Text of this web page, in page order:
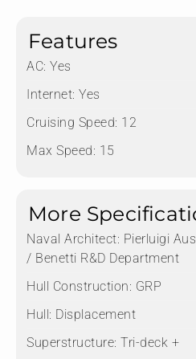
Features
AC: Yes
Internet: Yes
Cruising Speed: 12
Max Speed: 15
More
Naval Architect: Pierluigi
/ Benetti R&D Department
Hull Construction: GRP
Hull: Displacement
Superstructure: Tri-deck +